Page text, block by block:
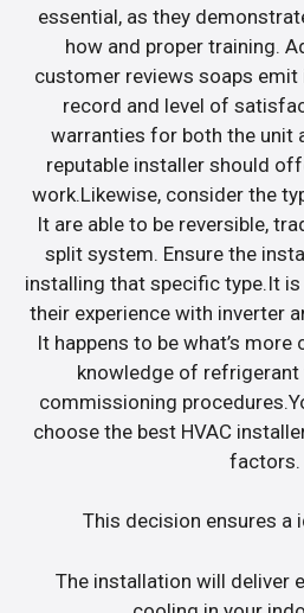
essential, as they
how and proper training.
customer reviews soaps
record and level of
warranties for both the unit
reputable installer should
work.Likewise, consider the
It are able to be reversible,
split system. Ensure the
installing that specific type.It
their experience with inverter
It happens to be what’s
knowledge of refrigerant
commissioning
choose the best HVAC
factors.
This decision ensures a
The installation will deliver